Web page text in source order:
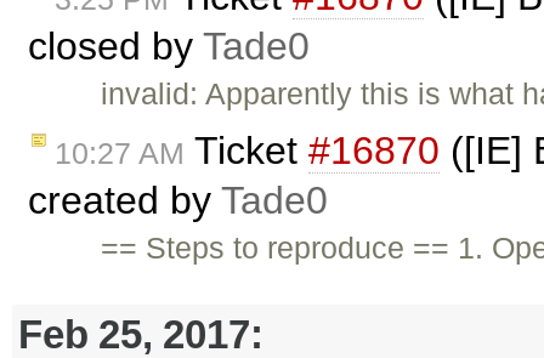
closed by Tade0
invalid: Apparently this is what
10:27 AM Ticket #16870 ([IE]
created by Tade0
== Steps to reproduce == 1.
Feb 25, 2017: